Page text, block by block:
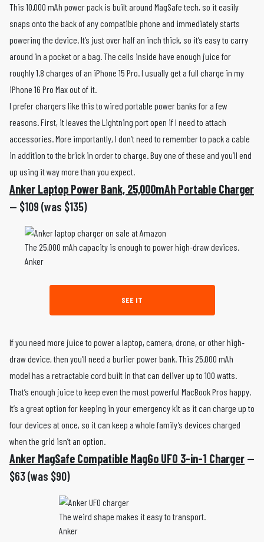
This 10,000 mAh power pack is built around MagSafe tech, so it easily
snaps onto the back of any compatible phone and immediately starts
powering the device. It’s just over half an inch thick, so it’s easy to carry
around in a pocket or a bag. The cells inside have enough juice for
roughly 1.8 charges of an iPhone 15 Pro. I usually get a full charge in my
iPhone 16 Pro Max out of it.
I prefer chargers like this to wired portable power banks for a few
reasons. First, it leaves the Lightning port open if I need to attach
accessories. More importantly, I don’t need to remember to pack a cable
in addition to the brick in order to charge. Buy one of these and you’ll end
up using it way more than you expect.
Anker Laptop Power Bank, 25,000mAh Portable Charger
— $109 (was $135)
The 25,000 mAh capacity is enough to power high-draw devices.
Anker
SEE IT
If you need more juice to power a laptop, camera, drone, or other high-
draw device, then you’ll need a burlier power bank. This 25,000 mAh
model has a retractable cord built in that can deliver up to 100 watts.
That’s enough juice to keep even the most powerful MacBook Pros happy.
It’s a great option for keeping in your emergency kit as it can charge up to
four devices at once, so it can keep a whole family’s devices charged
when the grid isn’t an option.
Anker MagSafe Compatible MagGo UFO 3-in-1 Charger —
$63 (was $90)
The weird shape makes it easy to transport.
Anker